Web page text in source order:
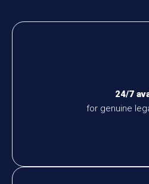
24/7
for genuine